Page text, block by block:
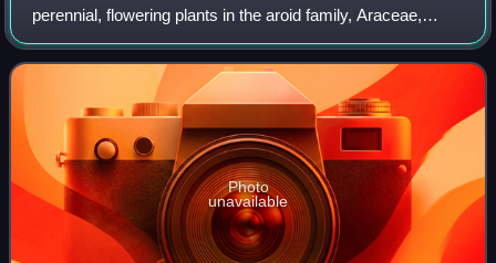
perennial, flowering plants in the aroid family, Araceae,
native to southern Africa. The genus has been introduced,
in some form, on every conti
Photo
unavailable